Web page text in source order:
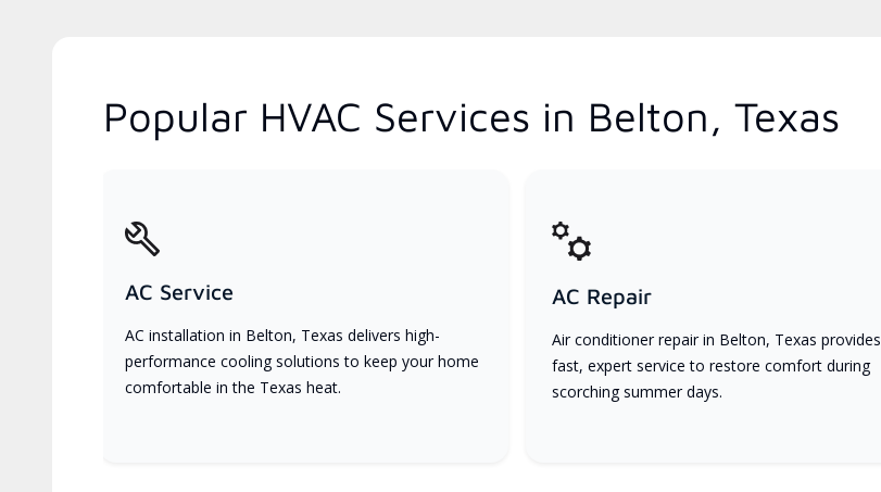
Popular HVAC Services in Belton, Texas
AC Service
AC installation in Belton, Texas delivers high-
performance cooling solutions to keep your home
comfortable in the Texas heat.
AC Repair
Air conditioner repair in Belton, Texas provides
fast, expert service to restore comfort during
scorching summer days.